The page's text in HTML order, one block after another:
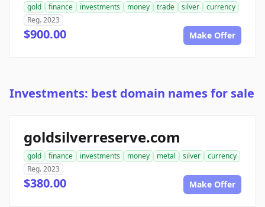
gold finance investments money trade silver
currency
Reg. 2023
$900.00 Make Offer
Investments: best domain names for sale
goldsilverreserve.com
gold finance investments money metal silver
currency
Reg. 2023
$380.00 Make Offer